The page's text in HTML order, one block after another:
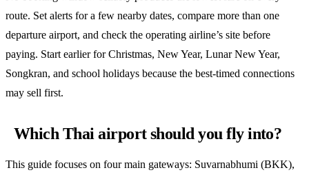
route. Set alerts for a few nearby dates, compare more than one
departure airport, and check the operating airline’s site before
paying. Start earlier for Christmas, New Year, Lunar New Year,
Songkran, and school holidays because the best-timed connections
may sell first.
Which Thai airport should you fly into?
This guide focuses on four main gateways: Suvarnabhumi (BKK),